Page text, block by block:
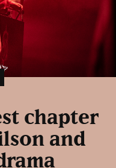
chapter
and